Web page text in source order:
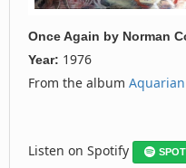
Once Again by Norman
Year: 1976
From the album
Listen on Spotify